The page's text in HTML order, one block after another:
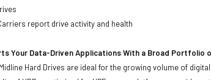
report drive activity and health
Your Data-Driven Applications With a Broad Portfolio
Hard Drives are ideal for the growing volume of